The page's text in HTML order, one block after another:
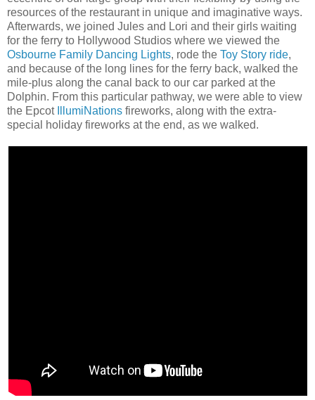
resources of the restaurant in unique and imaginative ways.
Afterwards, we joined Jules and Lori and their girls waiting
for the ferry to Hollywood Studios where we viewed the
Osbourne Family Dancing Lights, rode the Toy Story ride,
and because of the long lines for the ferry back, walked the
mile-plus along the canal back to our car parked at the
Dolphin. From this particular pathway, we were able to view
the Epcot
IllumiNations fireworks, along with the extra-
special holiday fireworks at the end, as we walked.